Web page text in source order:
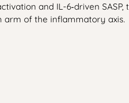
and IL-6‑driven
arm of the inflammatory axis.